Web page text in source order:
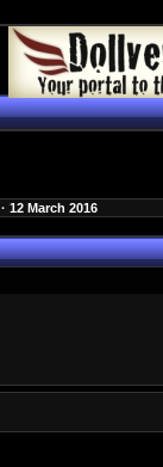
· 12 March 2016